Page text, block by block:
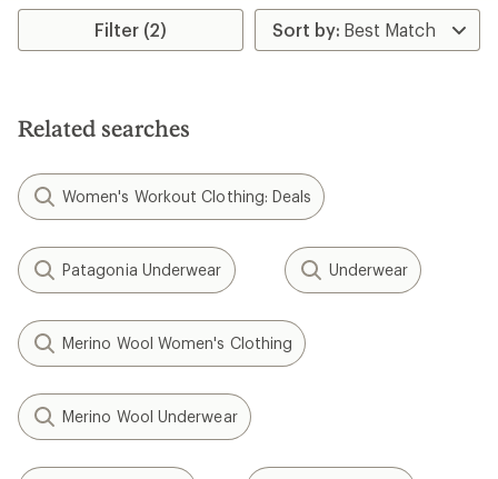
Filter (2)
Related searches
Women's Workout Clothing: Deals
Patagonia Underwear Underwear
Merino Wool Women's Clothing
Merino Wool Underwear